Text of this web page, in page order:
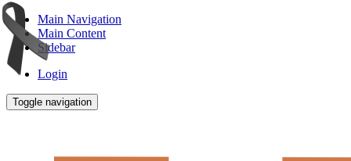
Main Navigation
Main Content
Sidebar
Login
Toggle navigation